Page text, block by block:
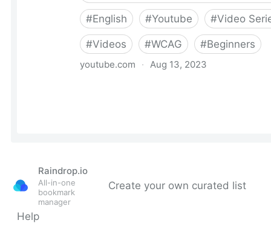
Raindrop.io
All-in-one
bookmark
manager
Create your own curated list
Help